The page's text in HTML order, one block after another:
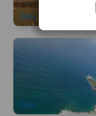
Daily
Wollongong
Daily